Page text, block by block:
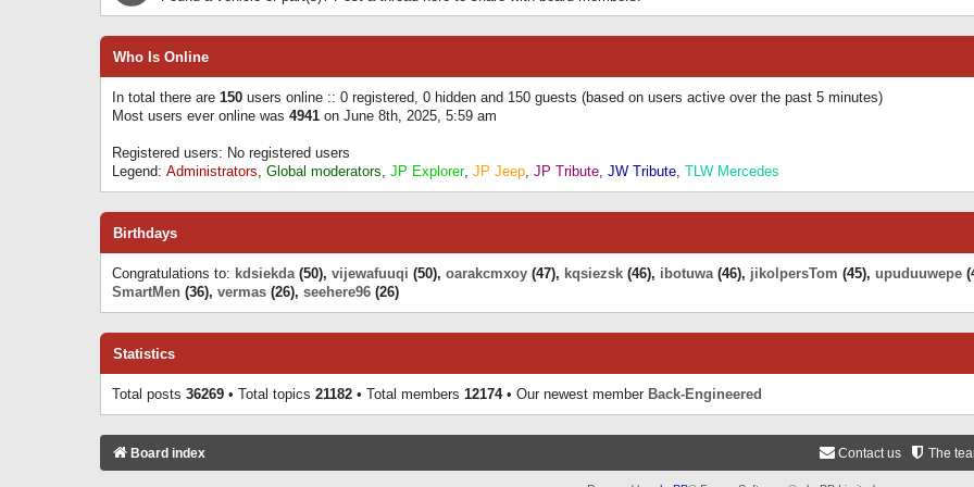
Who Is Online
In total there are 150 users online :: 0 registered, 0 hidden and 150 guests (based on users active over the past 5 minutes)
Most users ever online was 4941 on June 8th, 2025, 5:59 am
Registered users: No registered users
Legend: Administrators, Global moderators, JP Explorer, JP Jeep, JP Tribute, JW Tribute, TLW Mercedes
Birthdays
Congratulations to: kdsiekda(50), vijewafuuqi (50), oarakcmxoy (47), kqsiezsk (46), ibotuwa(46), jikolpersTom (45), upuduuwepe
SmartMen (36), vermas (26), seehere96 (26)
Statistics
Total posts 36269 • Total topics 21182 • Total members 12174• Our newest member Back-Engineered
Board index The
Contact us